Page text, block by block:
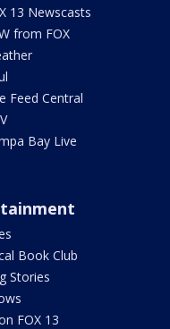
13 Newscasts
from FOX
Feed Central
Bay Live
Book Club
Stories
FOX 13